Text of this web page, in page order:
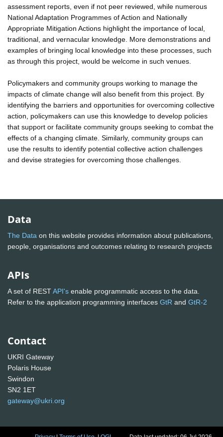
assessment reports, even if not peer reviewed, while numerous
National Adaptation Programmes of Action and Nationally
Appropriate Mitigation Actions highlight the importance of local,
traditional, and vernacular knowledge. More demonstrations and
examples of bringing local knowledge into these processes, such
as through this project, would be welcome in such venues.
Policymakers and community groups working to manage the
impacts of climate change will also benefit from this project. By
identifying the barriers and opportunities for overcoming collective
action, policymakers can use this knowledge to develop policies
that support or facilitate community groups seeking to combat the
effects of a changing climate. Similarly, community groups can
use the results to identify potential collective action challenges
and devise strategies for overcoming those challenges.
Data
The Data on this website provides information about publications,
people, organisations and outcomes relating to research projects
APIs
A set of RESTAPI's enable programmatic access to the data.
Refer to the application programming interfaces GtR and GtR-2
Contact
UKRI Gateway
Polaris House
Swindon
SN2 1ET
gateway@ukri.org